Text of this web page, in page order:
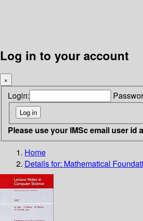
Log in to your account
×
Login:
Please use your IMSc email user id
Home
Details for: Mathematical